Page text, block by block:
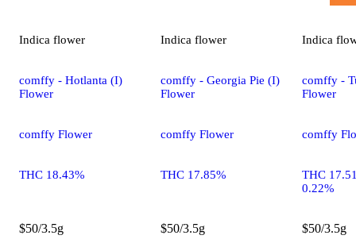
Indica flower
comffy - Hotlanta (I)
Flower
comffy Flower
THC 18.43%
$50/3.5g
Indica flower
comffy - Georgia Pie (I)
Flower
comffy Flower
THC 17.85%
$50/3.5g
Indica
comffy -
Flower
comffy
THC
0.22%
$50/3.5g